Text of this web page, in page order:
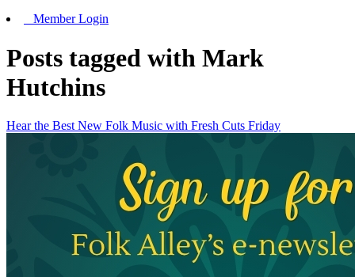
Member Login
Posts tagged with Mark
Hutchins
Hear the Best New Folk Music with Fresh Cuts Friday